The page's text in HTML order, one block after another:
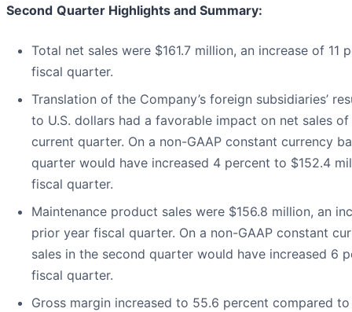
Second Quarter Highlights and Summary:
Total net sales were $161.7 million, an increase of
fiscal quarter.
Translation of the Company’s foreign subsidiaries’
to U.S. dollars had a favorable impact on net sales
current quarter. On a non-GAAP constant currency
quarter would have increased 4 percent to $152.4
fiscal quarter.
Maintenance product sales were $156.8 million, an
prior year fiscal quarter. On a non-GAAP constant
sales in the second quarter would have increased 6
fiscal quarter.
Gross margin increased to 55.6 percent compared